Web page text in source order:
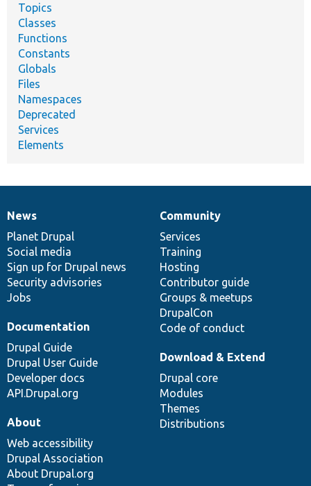
Topics
Classes
Functions
Constants
Globals
Files
Namespaces
Deprecated
Services
Elements
News
items
News
Planet Drupal
Social media
Sign up for Drupal news
Security advisories
Jobs
Our
community
Community
Services
Training
Hosting
Contributor guide
Groups & meetups
DrupalCon
Code of conduct
Documentation
Documentation
Drupal Guide
Drupal User Guide
Developer docs
API.Drupal.org
Drupal
code
base
Download & Extend
Drupal core
Modules
Themes
Distributions
Governance
of
community
About
Web accessibility
Drupal Association
About Drupal.org